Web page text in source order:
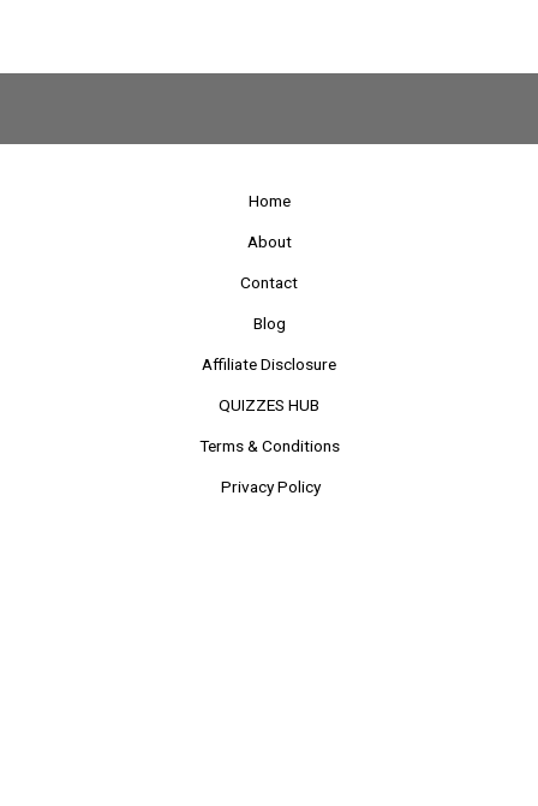
Home
About
Contact
Blog
Affiliate Disclosure
QUIZZES HUB
Terms & Conditions
Privacy Policy